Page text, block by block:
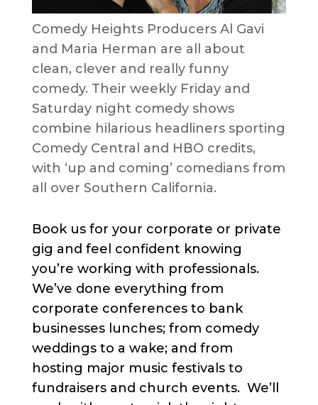
Comedy Heights Producers Al Gavi
and Maria Herman are all about
clean, clever and really funny
comedy. Their weekly Friday and
Saturday night comedy shows
combine hilarious headliners sporting
Comedy Central and HBO credits,
with ‘up and coming’ comedians from
all over Southern California.
Book us for your corporate or private
gig and feel confident knowing
you’re working with professionals.
We’ve done everything from
corporate conferences to bank
businesses lunches; from comedy
weddings to a wake; and from
hosting major music festivals to
fundraisers and church events. We’ll